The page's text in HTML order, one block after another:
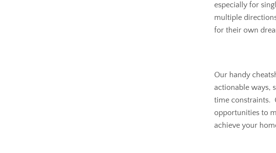
especially for
multiple
for their own
Our handy
actionable ways,
time constraints.
opportunities to
achieve your